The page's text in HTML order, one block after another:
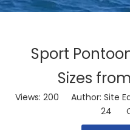
Sport
Sizes
Views: 200 Author: Site
24